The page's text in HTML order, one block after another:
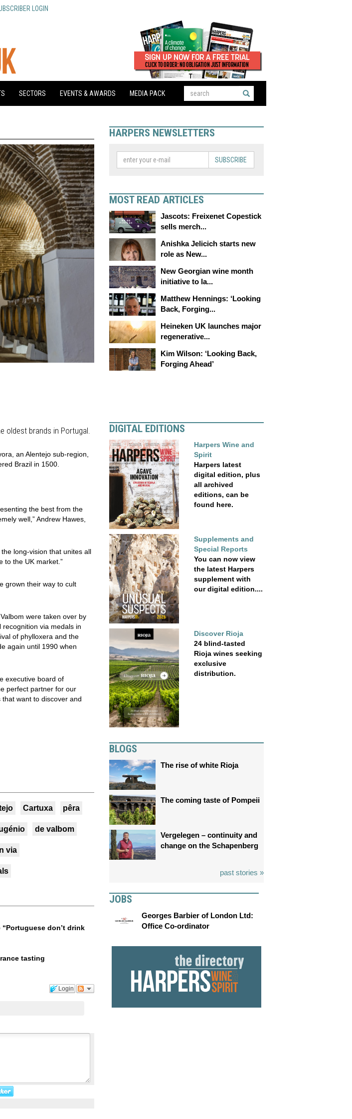
LOGIN
SECTORS EVENTS & AWARDS MEDIA PACK
oldest brands in Portugal.
an Alentejo sub-region,
Brazil in 1500.
the best from the
well,” Andrew Hawes,
long-vision that unites all
to the UK market.”
grown their way to cult
were taken over by
via medals in
of phylloxera and the
again until 1990 when
executive board of
perfect partner for our
want to discover and
Cartuxa pêra
de valbom
via
don’t drink
tasting
Login
HARPERS NEWSLETTERS
SUBSCRIBE
MOST READ ARTICLES
Jascots: Freixenet Copestick
sells merch...
Anishka Jelicich starts new
role as New...
New Georgian wine month
initiative to la...
Matthew Hennings: ‘Looking
Back, Forging...
Heineken UK launches major
regenerative...
Kim Wilson: ‘Looking Back,
Forging Ahead’
DIGITAL EDITIONS
Harpers Wine and
Spirit
Harpers latest
digital edition, plus
all archived
editions, can be
found here.
Supplements and
Special Reports
You can now view
the latest Harpers
supplement with
our digital edition....
Discover Rioja
24 blind-tasted
Rioja wines seeking
exclusive
distribution.
BLOGS
The rise of white Rioja
The coming taste of Pompeii
Vergelegen – continuity and
change on the Schapenberg
past stories »
JOBS
Georges Barbier of London Ltd:
Office Co-ordinator